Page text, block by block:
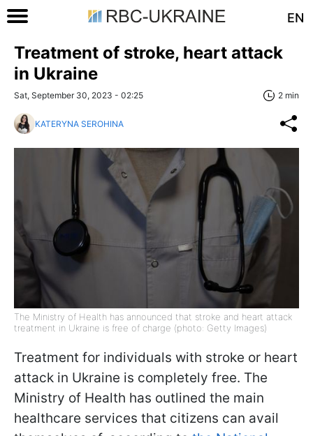
EN
Treatment of stroke, heart attack
in Ukraine
Sat, September 30, 2023 - 02:25 2 min
KATERYNA SEROHINA
The Ministry of Health has announced that stroke and heart attack
treatment in Ukraine is free of charge (photo: Getty Images)
Treatment for individuals with stroke or heart
attack in Ukraine is completely free. The
Ministry of Health has outlined the main
healthcare services that citizens can avail